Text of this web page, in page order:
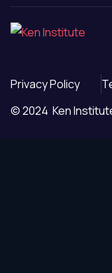
Privacy Policy
© 2024 Ken